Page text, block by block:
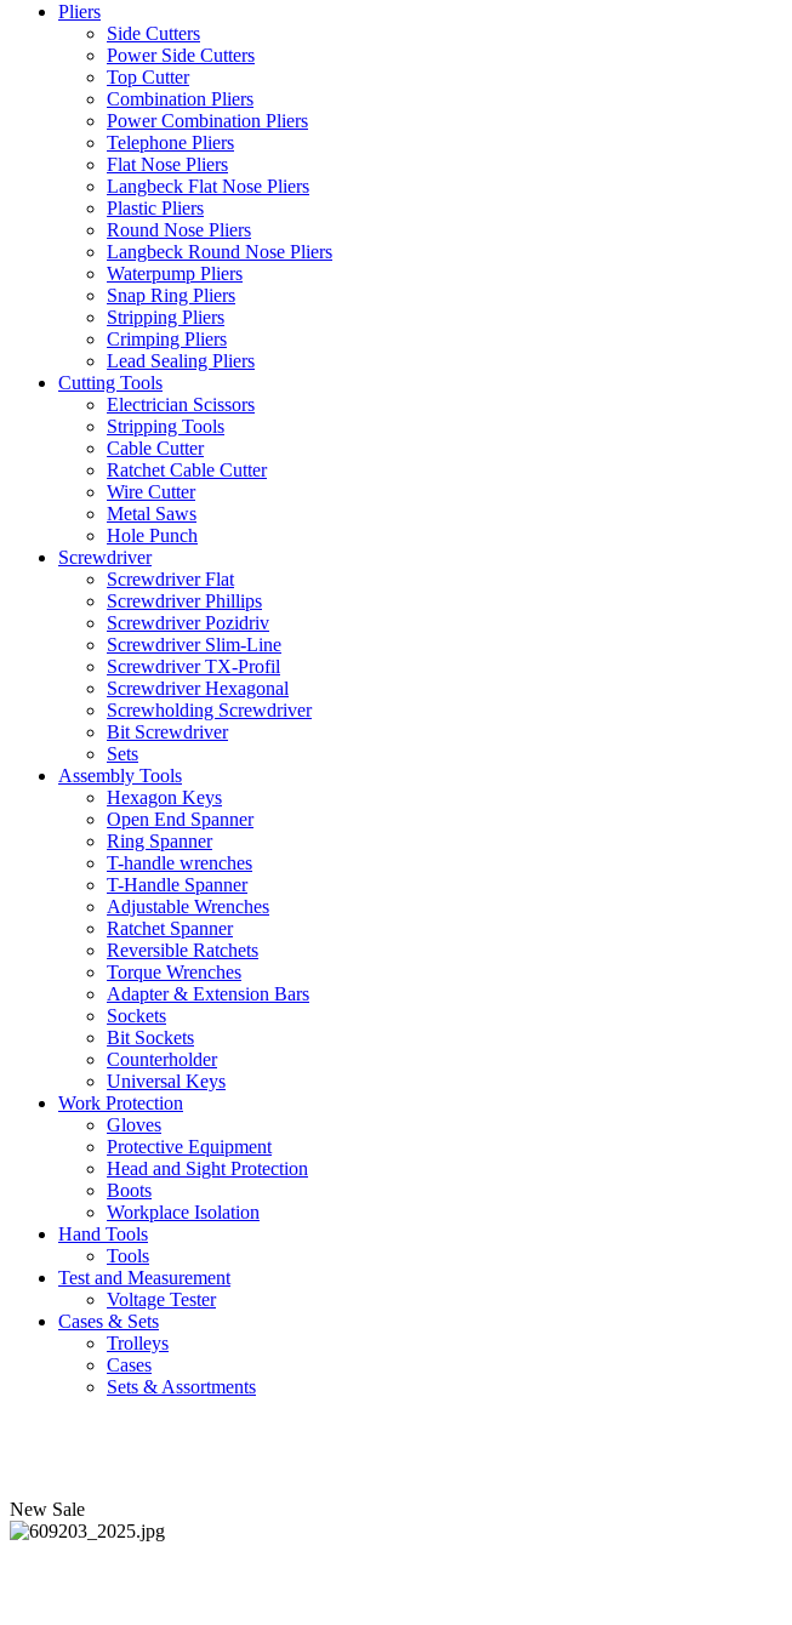
Pliers
Side Cutters
Power Side Cutters
Top Cutter
Combination Pliers
Power Combination Pliers
Telephone Pliers
Flat Nose Pliers
Langbeck Flat Nose Pliers
Plastic Pliers
Round Nose Pliers
Langbeck Round Nose Pliers
Waterpump Pliers
Snap Ring Pliers
Stripping Pliers
Crimping Pliers
Lead Sealing Pliers
Cutting Tools
Electrician Scissors
Stripping Tools
Cable Cutter
Ratchet Cable Cutter
Wire Cutter
Metal Saws
Hole Punch
Screwdriver
Screwdriver Flat
Screwdriver Phillips
Screwdriver Pozidriv
Screwdriver Slim-Line
Screwdriver TX-Profil
Screwdriver Hexagonal
Screwholding Screwdriver
Bit Screwdriver
Sets
Assembly Tools
Hexagon Keys
Open End Spanner
Ring Spanner
T-handle wrenches
T-Handle Spanner
Adjustable Wrenches
Ratchet Spanner
Reversible Ratchets
Torque Wrenches
Adapter & Extension Bars
Sockets
Bit Sockets
Counterholder
Universal Keys
Work Protection
Gloves
Protective Equipment
Head and Sight Protection
Boots
Workplace Isolation
Hand Tools
Tools
Test and Measurement
Voltage Tester
Cases & Sets
Trolleys
Cases
Sets & Assortments
New Sale